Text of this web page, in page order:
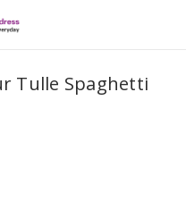
Tulle Spaghetti